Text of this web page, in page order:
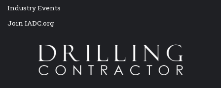
Industry Events
Join IADC.org